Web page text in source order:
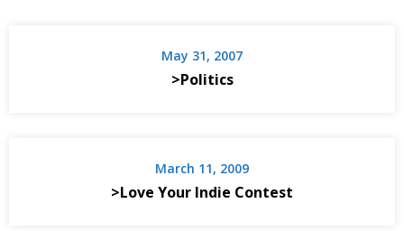
May 31, 2007
>Politics
March 11, 2009
>Love Your Indie Contest